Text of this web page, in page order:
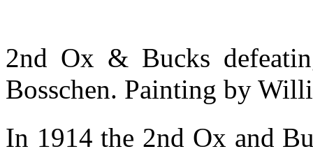
2nd Ox & Bucks
Bosschen. Painting by
In 1914 the 2nd Ox and